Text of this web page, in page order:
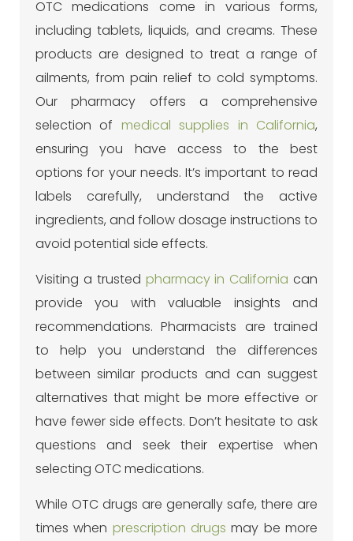
OTC medications come in various forms,
including tablets, liquids, and creams. These
products are designed to treat a range of
ailments, from pain relief to cold symptoms.
Our pharmacy offers a comprehensive
selection of medical supplies in California,
ensuring you have access to the best
options for your needs. It’s important to read
labels carefully, understand the active
ingredients, and follow dosage instructions to
avoid potential side effects.
Visiting a trusted pharmacy in California can
provide you with valuable insights and
recommendations. Pharmacists are trained
to help you understand the differences
between similar products and can suggest
alternatives that might be more effective or
have fewer side effects. Don’t hesitate to ask
questions and seek their expertise when
selecting OTC medications.
While OTC drugs are generally safe, there are
times when prescription drugs may be more